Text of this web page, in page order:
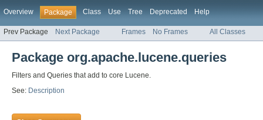
Overview Package Class Use Tree Deprecated Help
Prev Package Next Package Frames No Frames All Classes
Package org.apache.lucene.queries
Filters and Queries that add to core Lucene.
See: Description